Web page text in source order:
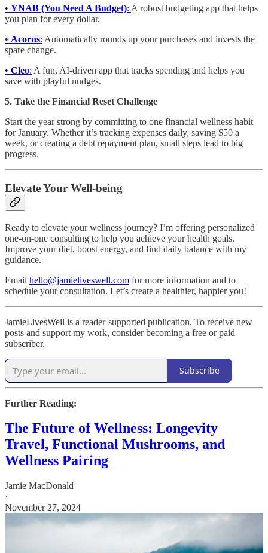
• YNAB (You Need A Budget): A robust budgeting app that helps
you plan for every dollar.
• Acorns: Automatically rounds up your purchases and invests the
spare change.
• Cleo: A fun, AI-driven app that tracks spending and helps you
save with playful nudges.
5. Take the Financial Reset Challenge
Start the year strong by committing to one financial wellness habit
for January. Whether it’s tracking expenses daily, saving $50 a
week, or creating a debt repayment plan, small steps lead to big
progress.
Elevate Your Well-being
Ready to elevate your wellness journey? I’m offering personalized
one-on-one consulting to help you achieve your health goals.
Improve your diet, boost energy, and find daily balance with my
guidance.
Email hello@jamieliveswell.com for more information and to
schedule your consultation. Let’s create a healthier, happier you!
JamieLivesWell is a reader-supported publication. To receive new
posts and support my work, consider becoming a free or paid
subscriber.
Subscribe
Further Reading:
The Future of Wellness: Longevity
Travel, Functional Mushrooms, and
Wellness Pairing
Jamie MacDonald
·
November 27, 2024